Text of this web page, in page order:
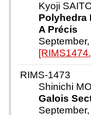
Kyoji
Polyhedra
A Précis
RIMS-1473
Shinichi
Galois